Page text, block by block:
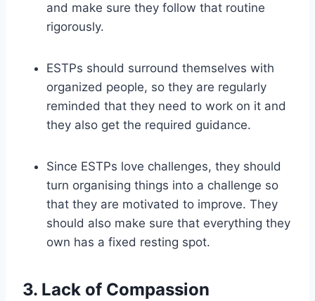
and make sure they follow that routine
rigorously.
ESTPs should surround themselves with
organized people, so they are regularly
reminded that they need to work on it and
they also get the required guidance.
Since ESTPs love challenges, they should
turn organising things into a challenge so
that they are motivated to improve. They
should also make sure that everything they
own has a fixed resting spot.
3. Lack of Compassion